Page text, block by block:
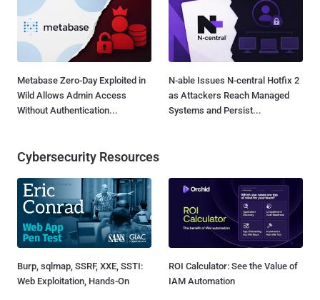
Metabase Zero-Day Exploited in
Wild Allows Admin Access
Without Authentication...
N-able Issues N-central Hotfix 2
as Attackers Reach Managed
Systems and Persist...
Cybersecurity Resources
Burp, sqlmap, SSRF, XXE, SSTI:
Web Exploitation, Hands-On
ROI Calculator: See the Value of
IAM Automation